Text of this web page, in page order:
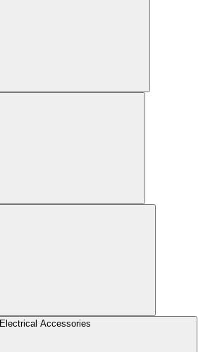
Electrical Accessories